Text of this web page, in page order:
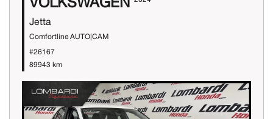
Jetta
Comfortline AUTO|CAM
#26167
89943 km